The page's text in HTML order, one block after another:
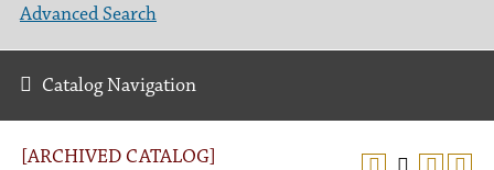
[ARCHIVED CATALOG]
Advanced Search
Catalog Navigation